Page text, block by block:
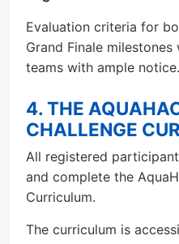
Evaluation criteria for
Grand Finale
teams with ample notice.
4. THE
CHALLENGE
All registered
and complete the
Curriculum.
The curriculum is